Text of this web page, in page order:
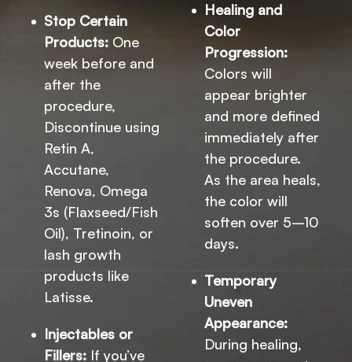
Stop Certain
Products: One
week before and
after the
procedure,
Discontinue using
Retin A,
Accutane,
Renova, Omega
3s (Flaxseed/Fish
Oil), Tretinoin, or
lash growth
products like
Latisse.
Injectables or
Fillers: If you’ve
Healing and
Color
Progression:
Colors will
appear brighter
and more defined
immediately after
the procedure.
As the area heals,
the color will
soften over 5–10
days.
Temporary
Uneven
Appearance:
During healing,